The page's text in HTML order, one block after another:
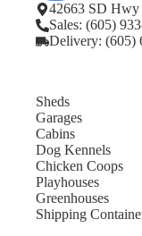
42663 SD Hwy
Sales: (605)
Delivery: (605)
Sheds
Garages
Cabins
Dog Kennels
Chicken Coops
Playhouses
Greenhouses
Shipping